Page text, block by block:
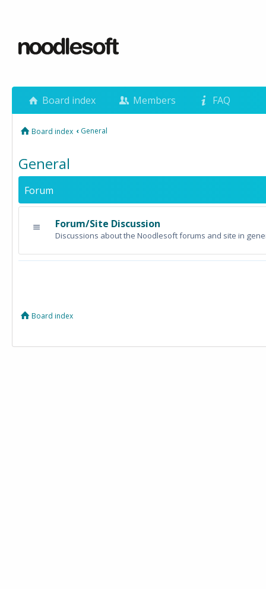
Board index Members FAQ
Board index ‹ General
General
Forum
Forum/Site Discussion
Discussions about the Noodlesoft forums and site in
Board index